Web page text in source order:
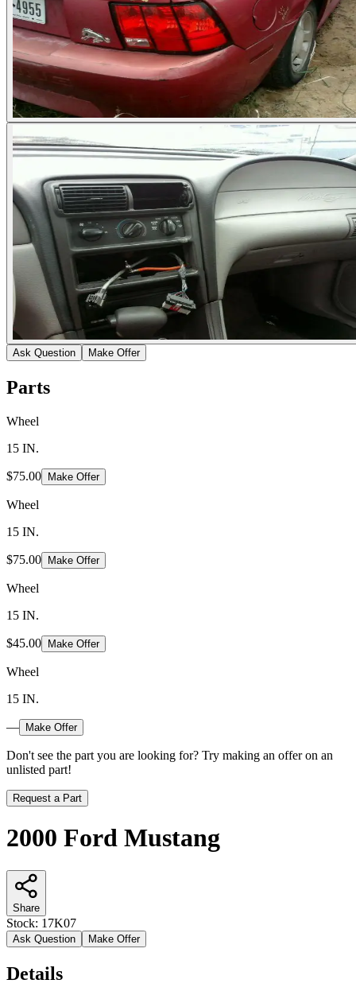
Ask Question Make Offer
Parts
Wheel
15 IN.
$75.00 Make Offer
Wheel
15 IN.
$75.00 Make Offer
Wheel
15 IN.
$45.00 Make Offer
Wheel
15 IN.
— Make Offer
Don't see the part you are looking for? Try making an offer on an
unlisted part!
Request a Part
2000 Ford Mustang
Share
Stock: 17K07
Ask Question Make Offer
Details